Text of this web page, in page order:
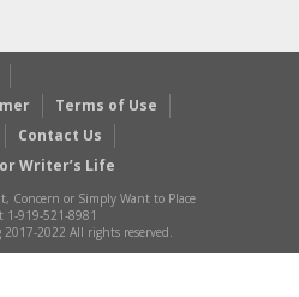
Terms of Use
Contact Us
Writer’s Life
Concern or Simply Want to Place
1-919-521-8981
2022 All rights reserved.